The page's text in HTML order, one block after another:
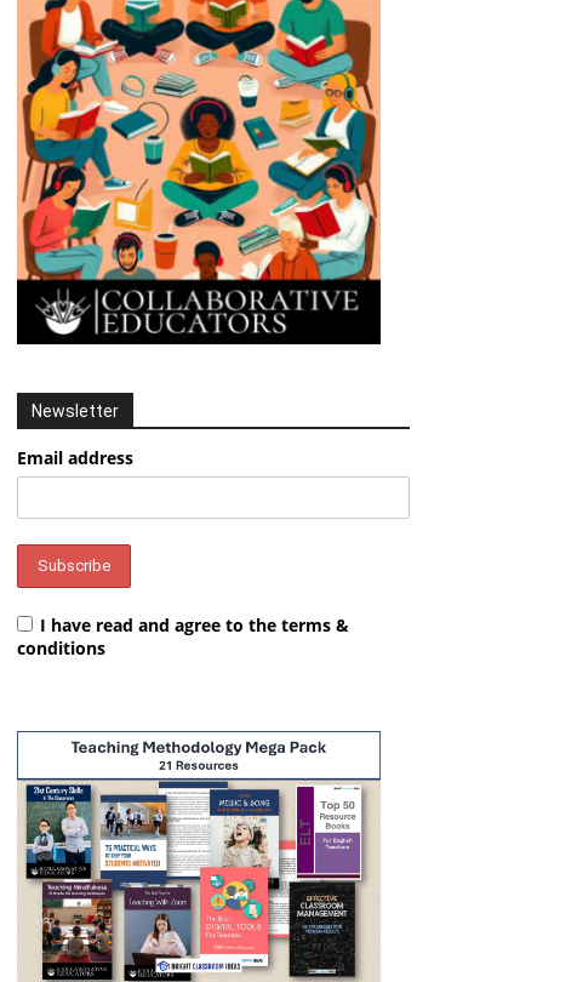
Newsletter
Email address
I have read and agree to the terms &
conditions